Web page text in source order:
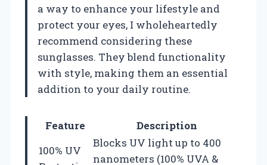
a way to enhance your lifestyle and
protect your eyes, I wholeheartedly
recommend considering these
sunglasses. They blend functionality
with style, making them an essential
addition to your daily routine.
Feature
Description
100% UV
Blocks UV light up to 400
nanometers (100% UVA &